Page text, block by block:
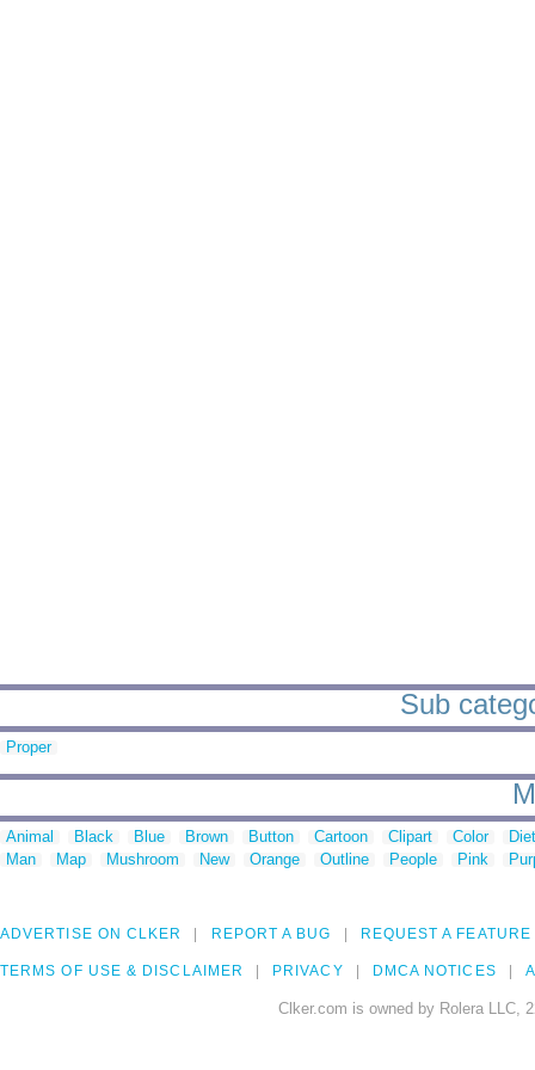
Sub
Proper
Animal Black Blue Brown Button Cartoon Clipart Color
Man
Map Mushroom New Orange Outline People Pink
ADVERTISE ON CLKER REPORT A BUG REQUEST A FEATURE
TERMS OF USE & DISCLAIMER PRIVACY DMCA NOTICES
Clker.com is owned by Rolera LLC,